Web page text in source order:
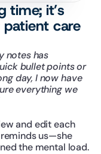
time; it’s
care
notes has
bullet points or
day, I now have
everything we
and edit each
reminds us—she
the mental load.